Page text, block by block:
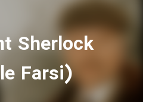
Sherlock
Farsi)